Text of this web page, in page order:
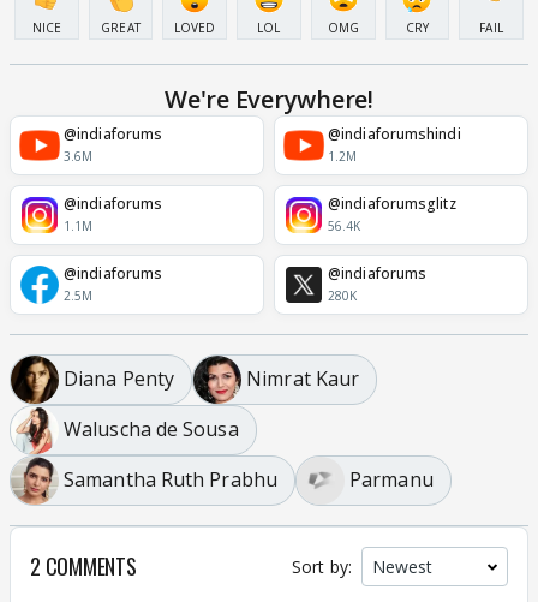
NICE GREAT LOVED LOL OMG CRY FAIL
We're Everywhere!
@indiaforums
3.6M
@indiaforumshindi
1.2M
@indiaforums
1.1M
@indiaforumsglitz
56.4K
@indiaforums
2.5M
@indiaforums
280K
Diana Penty
Nimrat Kaur
Waluscha de Sousa
Samantha Ruth Prabhu
Parmanu
2 COMMENTS Sort by: